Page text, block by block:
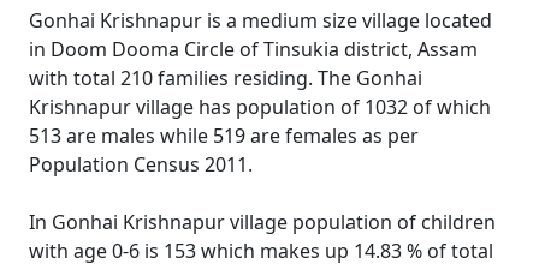
Gonhai Krishnapur is a medium size village located
in Doom Dooma Circle of Tinsukia district, Assam
with total 210 families residing. The Gonhai
Krishnapur village has population of 1032 of which
513 are males while 519 are females as per
Population Census 2011.
In Gonhai Krishnapur village population of children
with age 0-6 is 153 which makes up 14.83 % of total